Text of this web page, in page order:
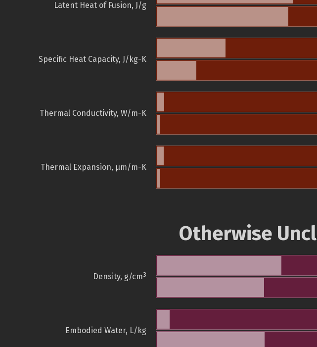
Latent Heat of Fusion, J/g
Specific Heat Capacity, J/kg-K
Thermal Conductivity, W/m-K
Thermal Expansion, µm/m-K
Otherwise
Density, g/cm3
Embodied Water, L/kg